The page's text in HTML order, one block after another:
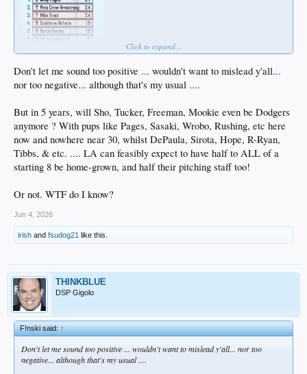
Click to expand...
Don't let me sound too positive ... wouldn't want to mislead y'all...
nor too negative... although that's my usual ....
But in 5 years, will Sho, Tucker, Freeman, Mookie even be Dodgers
anymore ? With pups like Pages, Sasaki, Wrobo, Rushing, etc here
now and nowhere near 30, whilst DePaula, Sirota, Hope, R-Ryan,
Tibbs, & etc. .... LA can feasibly expect to have half to ALL of a
starting 8 be home-grown, and half their pitching staff too!
Or not. WTF do I know?
Jun 4, 2026
irish and fsudog21 like this.
THINKBLUE
DSP Gigolo
F!nski said:↑
Don't let me sound too positive ... wouldn't want to mislead y'all... nor too
negative... although that's my usual ....